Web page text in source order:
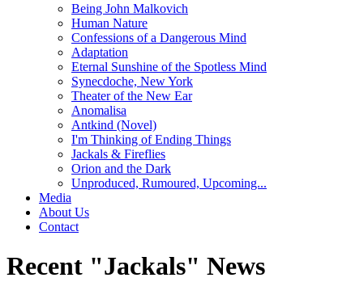
Being John Malkovich
Human Nature
Confessions of a Dangerous Mind
Adaptation
Eternal Sunshine of the Spotless Mind
Synecdoche, New York
Theater of the New Ear
Anomalisa
Antkind (Novel)
I'm Thinking of Ending Things
Jackals & Fireflies
Orion and the Dark
Unproduced, Rumoured, Upcoming...
Media
About Us
Contact
Recent "Jackals" News